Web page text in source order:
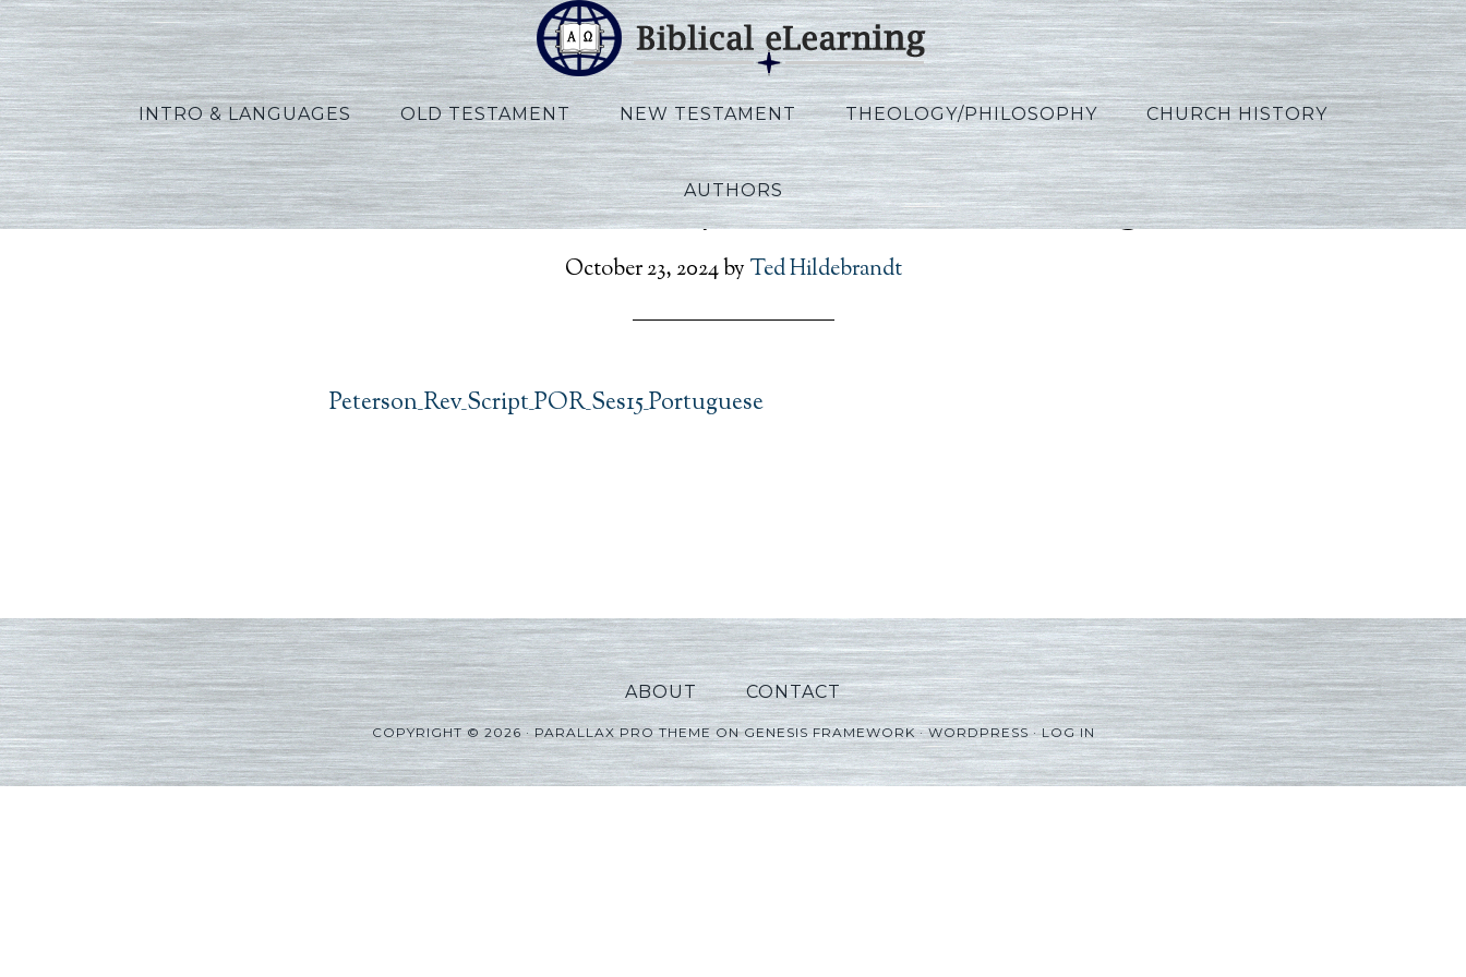
INTRO & LANGUAGES OLD TESTAMENT NEW TESTAMENT THEOLOGY/PHILOSOPHY CHURCH HISTORY
AUTHORS
Peterson_Rev_Script_POR_Ses15_Portuguese
October 23, 2024by Ted Hildebrandt
Peterson_Rev_Script_POR_Ses15_Portuguese
ABOUT CONTACT
COPYRIGHT © 2026 ·PARALLAX PRO THEMEONGENESIS FRAMEWORK·WORDPRESS·LOG IN